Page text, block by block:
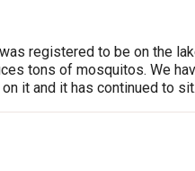
registered to be on the
tons of mosquitos. We
it and it has continued to sit.